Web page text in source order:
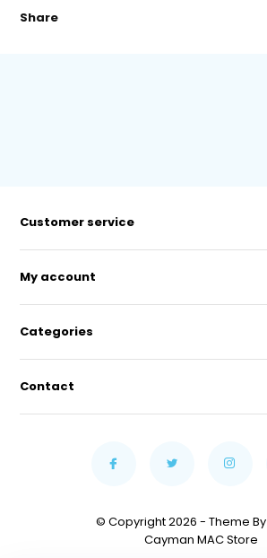
Share
Customer service
My account
Categories
Contact
© Copyright 2026 - Theme By
Cayman MAC Store